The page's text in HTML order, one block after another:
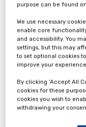
purpose can be found
We use necessary
enable core
and accessibility. You
settings, but this may
to set optional cookies
improve your
By clicking ‘Accept All
cookies for these
cookies you wish to
withdrawing your